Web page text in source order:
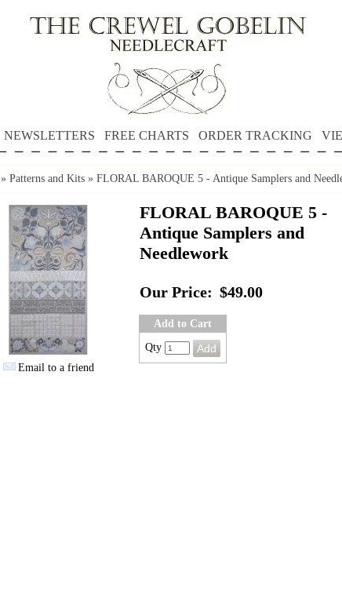
NEWSLETTERS FREE CHARTS ORDER TRACKING
» Patterns and Kits » FLORAL BAROQUE 5 - Antique Samplers and
Email to a friend
FLORAL BAROQUE 5 -
Antique Samplers and
Needlework
Our Price: $49.00
Add to Cart
Qty